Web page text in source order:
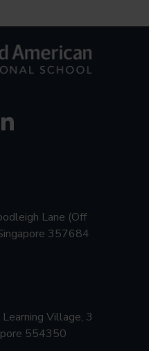
Lane (Off
357684
Learning Village, 3
554350